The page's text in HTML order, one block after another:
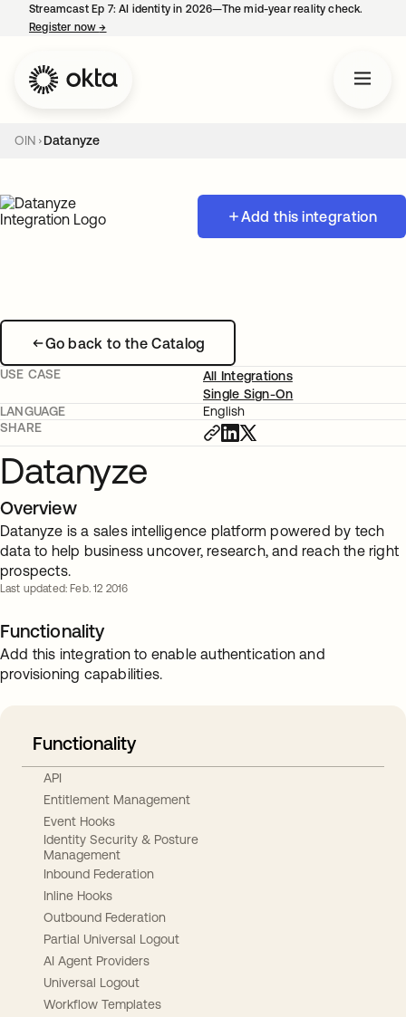
Streamcast Ep 7: AI identity in 2026—The mid-year reality check.
Register now→
OIN Datanyze
Add this integration
Go back to the Catalog
USE CASE
All Integrations
Single Sign-On
LANGUAGE
English
SHARE
Datanyze
Overview
Datanyze is a sales intelligence platform powered by tech
data to help business uncover, research, and reach the right
prospects.
Last updated: Feb. 12 2016
Functionality
Add this integration to enable authentication and
provisioning capabilities.
Functionality
API
Entitlement Management
Event Hooks
Identity Security & Posture
Management
Inbound Federation
Inline Hooks
Outbound Federation
Partial Universal Logout
AI Agent Providers
Universal Logout
Workflow Templates